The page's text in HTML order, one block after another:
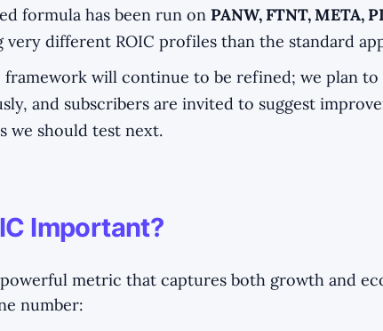
formula has been run on PANW, FTNT, META,
very different ROIC profiles than the standard
framework will continue to be refined; we plan
and subscribers are invited to suggest
we should test next.
Important?
powerful metric that captures both growth and
number: